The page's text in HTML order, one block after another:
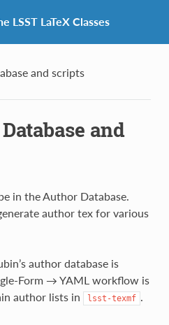
LSST LaTeX Classes
and scripts
and
in the Author Database.
author tex for various
author database is
→ YAML workflow is
author lists in
lsst-texmf .